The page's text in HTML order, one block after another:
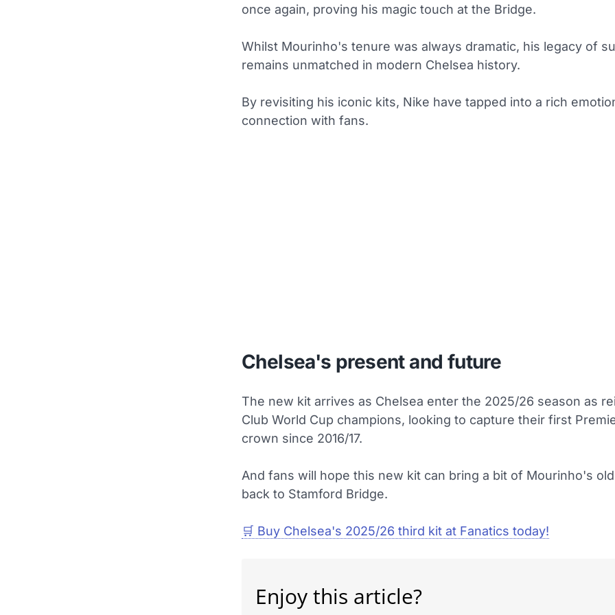
once again, proving his magic touch at the Bridge.
Whilst Mourinho's tenure was always dramatic, his legacy of
remains unmatched in modern Chelsea history.
By revisiting his iconic kits, Nike have tapped into a rich
connection with fans.
Chelsea's present and future
The new kit arrives as Chelsea enter the 2025/26 season as
Club World Cup champions, looking to capture their first
crown since 2016/17.
And fans will hope this new kit can bring a bit of Mourinho's
back to Stamford Bridge.
🛒 Buy Chelsea's 2025/26 third kit at Fanatics today!
Enjoy this article?